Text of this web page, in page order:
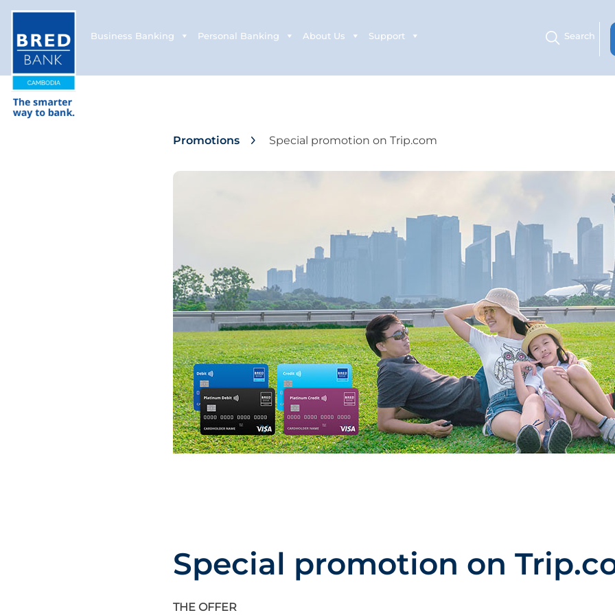
Business Banking Personal Banking About Us Support Search
Promotions Special promotion on Trip.com
Special promotion on
THE OFFER